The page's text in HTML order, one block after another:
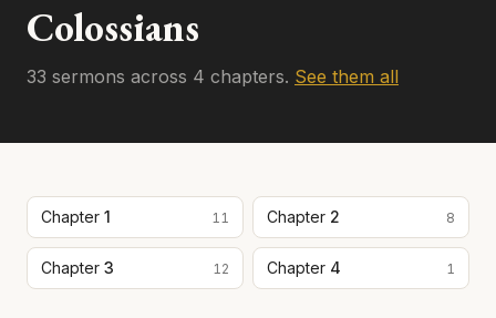
Colossians
33 sermons across 4 chapters. See them all
Chapter 1 11 Chapter 2 8
Chapter 3 12 Chapter 4 1